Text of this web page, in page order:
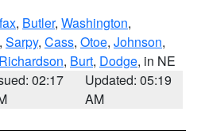
, Butler, Washington,
, Sarpy, Cass, Otoe, Johnson,
Richardson, Burt, Dodge, in NE
02:17
Updated: 05:19
AM